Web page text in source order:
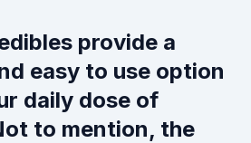
provide a
easy to use option
daily dose of
to mention, the